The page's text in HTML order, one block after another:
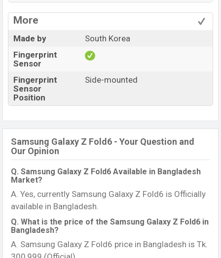
More
Made by
South Korea
Fingerprint
Sensor
Fingerprint
Sensor
Position
Side-mounted
Samsung Galaxy Z Fold6 - Your Question and
Our Opinion
Q. Samsung Galaxy Z Fold6 Available in Bangladesh
Market?
A. Yes, currently Samsung Galaxy Z Fold6 is Officially
available in Bangladesh.
Q. What is the price of the Samsung Galaxy Z Fold6 in
Bangladesh?
A. Samsung Galaxy Z Fold6 price in Bangladesh is Tk.